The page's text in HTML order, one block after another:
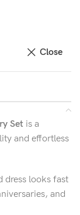
Close
Set is a
and effortless
dress looks fast
and